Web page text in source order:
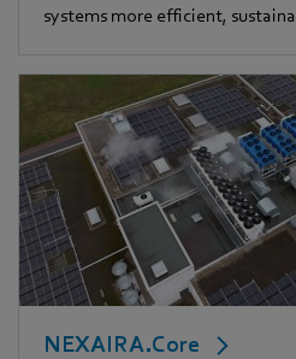
systems more efficient,
NEXAIRA.Core